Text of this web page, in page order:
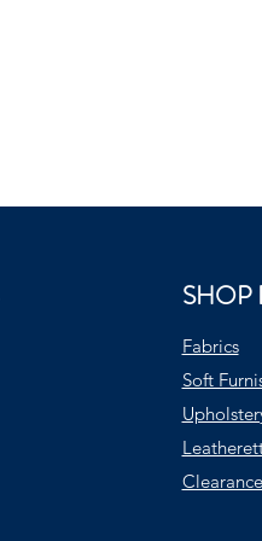
SHOP
Fabrics
Soft